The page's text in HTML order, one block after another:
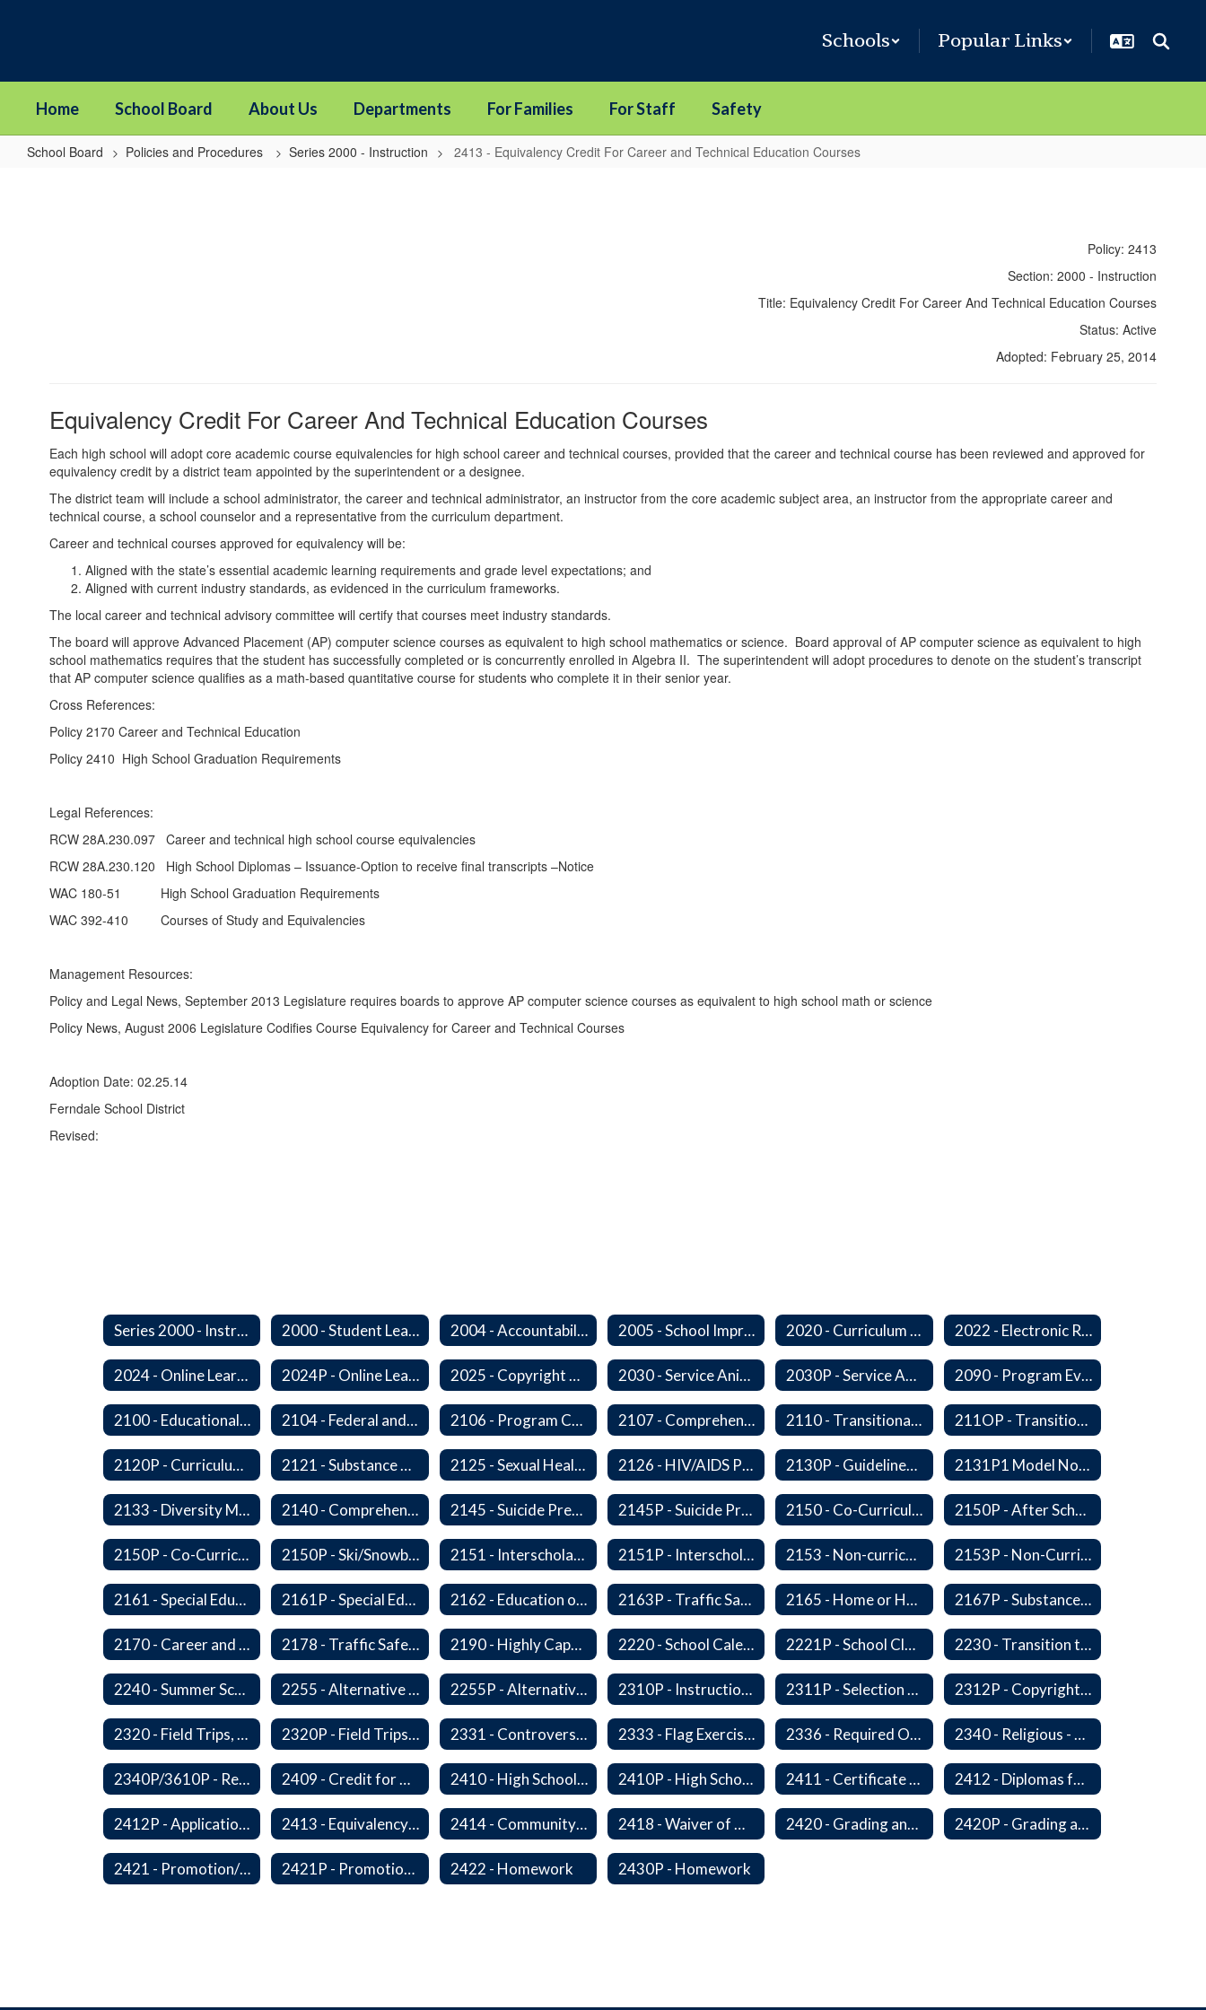
Schools Popular Links
Home School Board About Us Departments For Families For Staff Safety
School Board Policies and Procedures Series 2000 - Instruction 2413 - Equivalency Credit For Career and Technical Education Courses
Courses
Policy: 2413
Section: 2000 - Instruction
Title: Equivalency Credit For Career And Technical Education Courses
Status: Active
Adopted: February 25, 2014
Equivalency Credit For Career And Technical Education Courses
Each high school will adopt core academic course equivalencies for high school career and technical courses, provided that the career and technical course has been reviewed and approved for
equivalency credit by a district team appointed by the superintendent or a designee.
The district team will include a school administrator, the career and technical administrator, an instructor from the core academic subject area, an instructor from the appropriate career and
technical course, a school counselor and a representative from the curriculum department.
Career and technical courses approved for equivalency will be:
Aligned with the state’s essential academic learning requirements and grade level expectations; and
Aligned with current industry standards, as evidenced in the curriculum frameworks.
The local career and technical advisory committee will certify that courses meet industry standards.
The board will approve Advanced Placement (AP) computer science courses as equivalent to high school mathematics or science. Board approval of AP computer science as equivalent to high
school mathematics requires that the student has successfully completed or is concurrently enrolled in Algebra II. The superintendent will adopt procedures to denote on the student’s transcript
that AP computer science qualifies as a math-based quantitative course for students who complete it in their senior year.
Cross References:
Policy 2170 Career and Technical Education
Policy 2410 High School Graduation Requirements
Legal References:
RCW 28A.230.097 Career and technical high school course equivalencies
RCW 28A.230.120 High School Diplomas – Issuance-Option to receive final transcripts –Notice
WAC 180-51 High School Graduation Requirements
WAC 392-410 Courses of Study and Equivalencies
Management Resources:
Policy and Legal News, September 2013 Legislature requires boards to approve AP computer science courses as equivalent to high school math or science
Policy News, August 2006 Legislature Codifies Course Equivalency for Career and Technical Courses
Adoption Date: 02.25.14
Ferndale School District
Revised:
Series 2000 - Instruction 2000 - Student Learning Goals 2004 - Accountability Goals 2005 - School Improvement Goals 2020 - Curriculum Development and Adoption of Instruction Materials 2022 - Electronic Resources
2024 - Online Learning 2024P - Online Learning 2025 - Copyright Compliance 2030 - Service Animals in Schools 2030P - Service Animals 2090 - Program Evaluation
2100 - Educational Opportunities for Military Children 2104 - Federal and/or State Funded Special Instructional Programs 2106 - Program Compliance 2107 - Comprehensive Early Literacy Plan 2110 - Transitional Bilingual Instruction Program 211OP - Transitional Bilingual Instruction Program
2120P - Curriculum Development 2121 - Substance Abuse Program 2125 - Sexual Health Education 2126 - HIV/AIDS Prevention Education 2130P - Guidelines for Requesting to Conduct Research and/or Special Projects in the Ferndale Public Schools 2131P1 Model Notification of Rights Under the Protection of Pupil Rights Amendment (PPRA)
2133 - Diversity Multicultural Education 2140 - Comprehensive School Counseling Program 2145 - Suicide Prevention 2145P - Suicide Prevention 2150 - Co-Curricular Program 2150P - After School Enrichment Programs
2150P - Co-Curricular Activities/Trips 2150P - Ski/Snowboard Program 2151 - Interscholastic Activities 2151P - Interscholastic Athletics 2153 - Non-curriculum-related Student Groups 2153P - Non-Curriculum-Related Student Groups
2161 - Special Education and Related Services for Eligible Students 2161P - Special Education and Related Services for Eligible Students 2162 - Education of Students with Disabilities Under Section 504 of the Rehabilitation Act of 1973 2163P - Traffic Safety Education 2165 - Home or Hospital Instruction 2167P - Substance Abuse Program
2170 - Career and Technical Education 2178 - Traffic Safety Education 2190 - Highly Capable Programs 2220 - School Calendar 2221P - School Closure 2230 - Transition to Kindergarten Program
2240 - Summer School 2255 - Alternative Learning Experience Programs 2255P - Alternative Learning 2310P - Instructional Materials - Library 2311P - Selection and Adoption of Instructional Materials 2312P - Copyright Compliance Regulations
2320 - Field Trips, Excursions and Outdoor Education 2320P - Field Trips and Excursions 2331 - Controversial Issues - Guest Speakers 2333 - Flag Exercises 2336 - Required Observances (Veterans Day, Constitution Day, Temperance and Good Citizenship Day and Disability History Month) 2340 - Religious - Related Activities and Practices
2340P/3610P - Religious-Related Activities or Practices 2409 - Credit for Competency/Proficiency 2410 - High School Graduation Requirements 2410P - High School Graduation Requirement 2411 - Certificate of Educational Competency 2412 - Diplomas for Veterans
2412P - Applications to Pursue A Certificate of Educational Competence 2413 - Equivalency Credit For Career and Technical Education Courses 2414 - Community Service 2418 - Waiver of High School Graduation Credits 2420 - Grading and Progress Reports 2420P - Grading and Progress Reports
2421 - Promotion/Retention 2421P - Promotion and Retention 2422 - Homework 2430P - Homework